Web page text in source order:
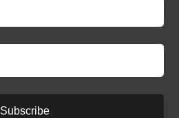
Subscribe